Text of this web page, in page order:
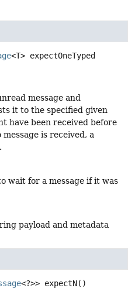
<T> expectOneTyped
message and
it to the specified given
have been received before
is received, a
wait for a message if it was
payload and metadata
<?>> expectN()